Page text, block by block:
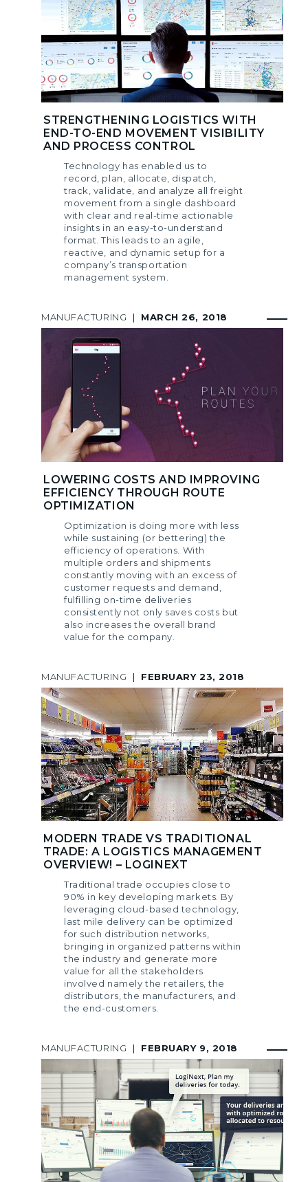
STRENGTHENING LOGISTICS WITH
END-TO-END MOVEMENT VISIBILITY
AND PROCESS CONTROL
Technology has enabled us to
record, plan, allocate, dispatch,
track, validate, and analyze all freight
movement from a single dashboard
with clear and real-time actionable
insights in an easy-to-understand
format. This leads to an agile,
reactive, and dynamic setup for a
company’s transportation
management system.
MANUFACTURING | MARCH 26, 2018
LOWERING COSTS AND IMPROVING
EFFICIENCY THROUGH ROUTE
OPTIMIZATION
Optimization is doing more with less
while sustaining (or bettering) the
efficiency of operations. With
multiple orders and shipments
constantly moving with an excess of
customer requests and demand,
fulfilling on-time deliveries
consistently not only saves costs but
also increases the overall brand
value for the company.
MANUFACTURING | FEBRUARY 23, 2018
MODERN TRADE VS TRADITIONAL
TRADE: A LOGISTICS MANAGEMENT
OVERVIEW! – LOGINEXT
Traditional trade occupies close to
90% in key developing markets. By
leveraging cloud-based technology,
last mile delivery can be optimized
for such distribution networks,
bringing in organized patterns within
the industry and generate more
value for all the stakeholders
involved namely the retailers, the
distributors, the manufacturers, and
the end-customers.
MANUFACTURING | FEBRUARY 9, 2018